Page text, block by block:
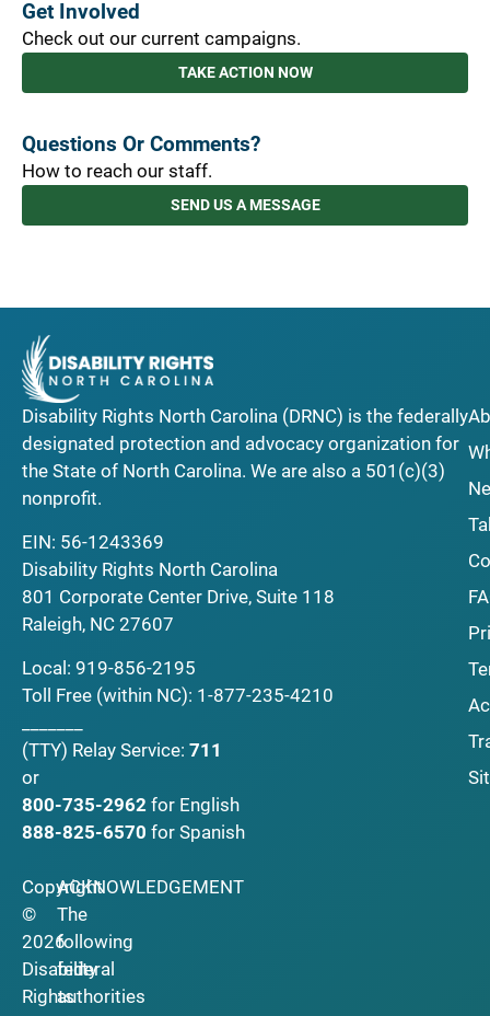
Get Involved
Check out our current campaigns.
TAKE ACTION NOW
Questions Or Comments?
How to reach our staff.
SEND US A MESSAGE
Disability Rights North Carolina (DRNC) is the federally
designated protection and advocacy organization for
the State of North Carolina. We are also a 501(c)(3)
nonprofit.
EIN: 56-1243369
Disability Rights North Carolina
801 Corporate Center Drive, Suite 118
Raleigh, NC 27607
Local: 919-856-2195
Toll Free (within NC): 1-877-235-4210
(TTY) Relay Service: 711
or
800-735-2962 for English
888-825-6570 for Spanish
Copyright
©
2026
Disability
Rights
ACKNOWLEDGEMENT
The
following
federal
authorities